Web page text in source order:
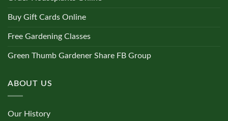
Buy Gift Cards Online
Free Gardening Classes
Green Thumb Gardener Share FB Group
ABOUT US
Our History